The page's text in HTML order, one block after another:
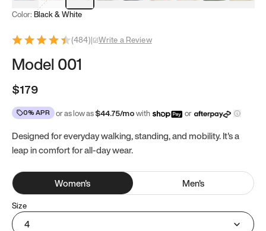
Color: Black & White
(484)| Write a Review
Model 001
$179
0% APR or as low as$44.75/mowith or
Designed for everyday walking, standing, and mobility. It's a
leap in comfort for all-day wear.
Women's Men's
Size
4